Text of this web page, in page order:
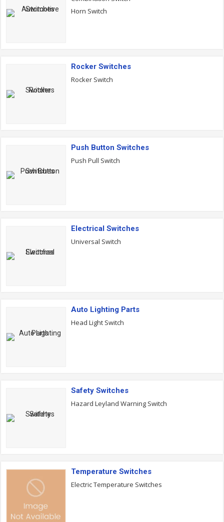
Horn Switch
Rocker Switches
Rocker Switch
Push Button Switches
Push Pull Switch
Electrical Switches
Universal Switch
Auto Lighting Parts
Head Light Switch
Safety Switches
Hazard Leyland Warning Switch
Temperature Switches
Electric Temperature Switches